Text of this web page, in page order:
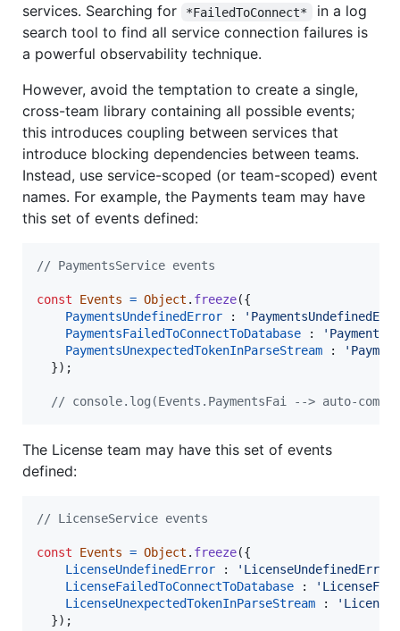
services. Searching for
*FailedToConnect*
in a log
search tool to find all service connection failures is
a powerful observability technique.
However, avoid the temptation to create a single,
cross-team library containing all possible events;
this introduces coupling between services that
introduce blocking dependencies between teams.
Instead, use service-scoped (or team-scoped) event
names. For example, the Payments team may have
this set of events defined:
// PaymentsService events
const Events = Object . freeze({
PaymentsUndefinedError :
PaymentsFailedToConnectToDatabase :
PaymentsUnexpectedTokenInParseStream :
}) ;
// console.log(Events.PaymentsFai --> auto-
The License team may have this set of events
defined:
// LicenseService events
const Events = Object . freeze({
LicenseUndefinedError :
'LicenseUndefinedError'
LicenseFailedToConnectToDatabase :
LicenseUnexpectedTokenInParseStream :
}) ;